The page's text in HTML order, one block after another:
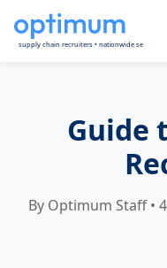
Guide
By Optimum Staff •